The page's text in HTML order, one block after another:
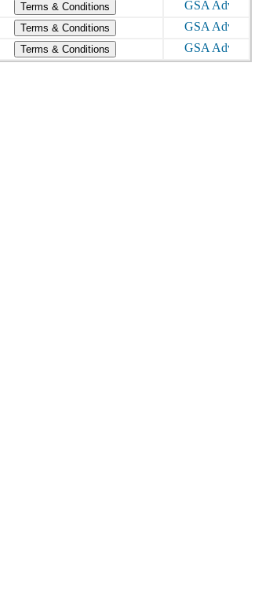
Terms & Conditions
Terms & Conditions
Terms & Conditions